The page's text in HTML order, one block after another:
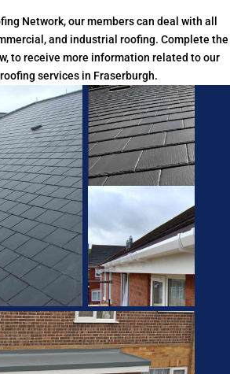
Network, our members can deal with all
and industrial roofing. Complete the
to receive more information related to our
services in Fraserburgh.